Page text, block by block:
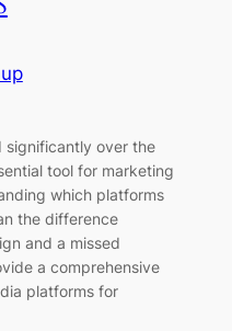
significantly over the
tool for marketing
which platforms
the difference
and a missed
a comprehensive
platforms for